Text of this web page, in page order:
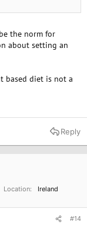
the norm for
about setting an
based diet is not a
Reply
Location
Ireland
#14